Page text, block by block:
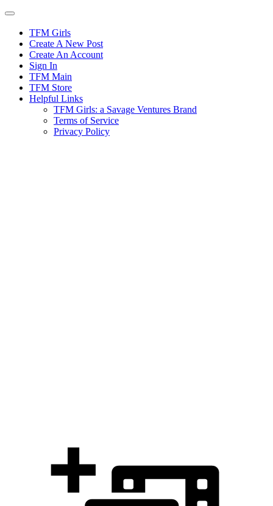
Skip
contentTFM Girls
Create A New Post
Create An Account
Sign In
TFM Main
TFM Store
Helpful Links
TFM Girls: a Savage Ventures Brand
Terms of Service
Privacy Policy